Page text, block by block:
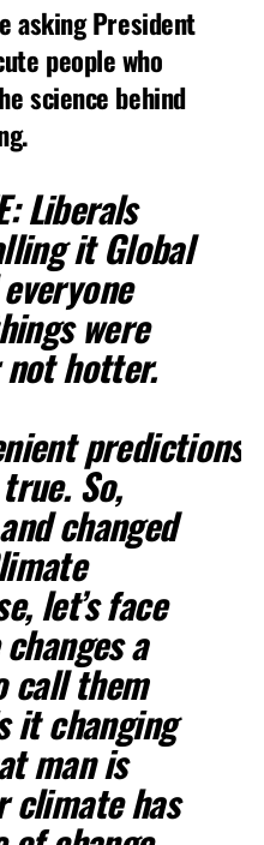
asking President
people who
science behind
Liberals
it Global
were
hotter.
predictions
So,
changed
let’s face
a
call them
it changing
man is
climate has